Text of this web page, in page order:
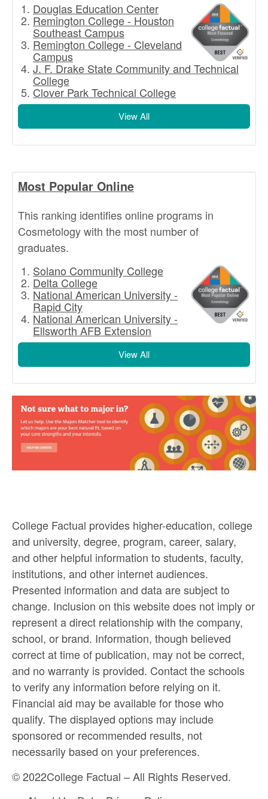
Douglas Education Center
Remington College - Houston
Southeast Campus
Remington College - Cleveland
Campus
J. F. Drake State Community and Technical
College
Clover Park Technical College
View All
Most Popular Online
This ranking identifies online programs in
Cosmetology with the most number of
graduates.
Solano Community College
Delta College
National American University -
Rapid City
National American University -
Ellsworth AFB Extension
View All
College Factual provides higher-education, college
and university, degree, program, career, salary,
and other helpful information to students, faculty,
institutions, and other internet audiences.
Presented information and data are subject to
change. Inclusion on this website does not imply or
represent a direct relationship with the company,
school, or brand. Information, though believed
correct at time of publication, may not be correct,
and no warranty is provided. Contact the schools
to verify any information before relying on it.
Financial aid may be available for those who
qualify. The displayed options may include
sponsored or recommended results, not
necessarily based on your preferences.
©2022College Factual – All Rights Reserved.